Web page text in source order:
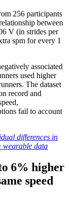
256 participants
between
V (in strides per
spm for every 1
associated
used higher
The dataset
record and
fail to account
differences in
wearable data
6% higher
speed